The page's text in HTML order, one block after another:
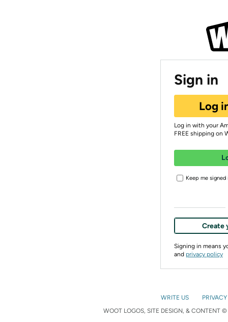
Sign in
Log
Log in with your
FREE shipping on
Keep me signed
Create
Signing in means
and privacy policy
WRITE US
WOOT LOGOS, SITE DESIGN, & CONTENT